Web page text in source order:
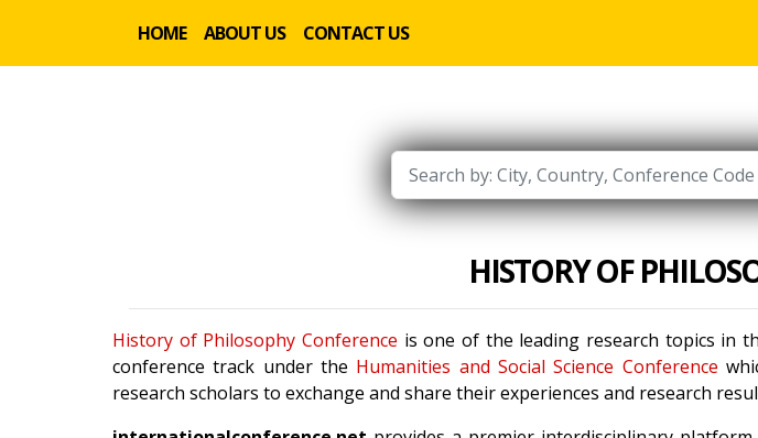
HOME ABOUT US CONTACT US
HISTORY OF
History of Philosophy Conference is one of the leading research topics in
conference track under the Humanities and Social Science Conference
research scholars to exchange and share their experiences and research